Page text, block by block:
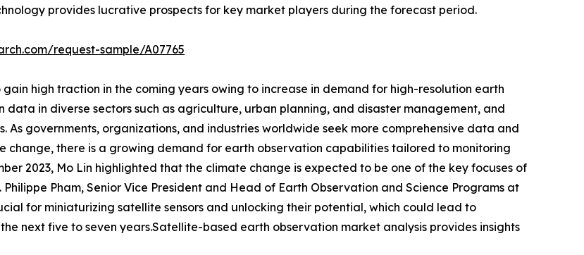
provides lucrative prospects for key market players during the forecast period.
request-sample/A07765
high traction in the coming years owing to increase in demand for high-resolution earth
in diverse sectors such as agriculture, urban planning, and disaster management, and
governments, organizations, and industries worldwide seek more comprehensive data and
change, there is a growing demand for earth observation capabilities tailored to monitoring
2023, Mo Lin highlighted that the climate change is expected to be one of the key focuses of
Pham, Senior Vice President and Head of Earth Observation and Science Programs at
for miniaturizing satellite sensors and unlocking their potential, which could lead to
next five to seven years.Satellite-based earth observation market analysis provides insights